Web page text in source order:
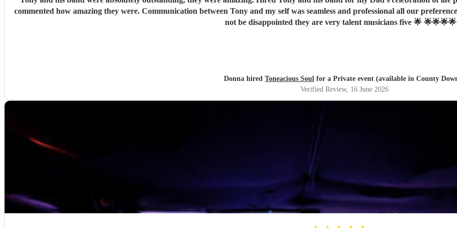
commented how amazing they were. Communication between Tony and my self was seamless and professional all our preferences and needs were met, definitely highly recommend you would
not be disappointed they are very talent musicians five 🌟 🌟🌟🌟🌟
Donna hired Toneacious Soul for a Private event (available in County
Verified Review, 16 June 2026